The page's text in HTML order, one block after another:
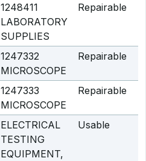
1248411
LABORATORY
SUPPLIES
Repairable
1247332
MICROSCOPE
Repairable
1247333
MICROSCOPE
Repairable
ELECTRICAL
TESTING
EQUIPMENT,
Usable